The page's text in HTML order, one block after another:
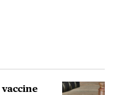
vaccine